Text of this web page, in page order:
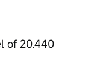
of 20.440